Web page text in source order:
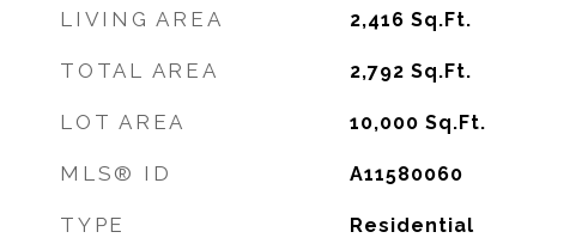
LIVING AREA 2,416 Sq.Ft.
TOTAL AREA 2,792 Sq.Ft.
LOT AREA 10,000 Sq.Ft.
MLS® ID A11580060
TYPE Residential